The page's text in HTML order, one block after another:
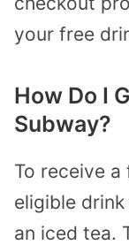
your free
How Do I
Subway?
To receive
eligible
an iced tea.